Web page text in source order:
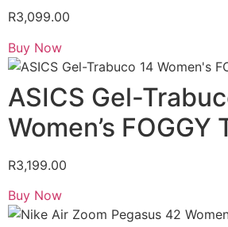
R3,099.00
Buy Now
ASICS Gel-
Women’s FOGGY
R3,199.00
Buy Now